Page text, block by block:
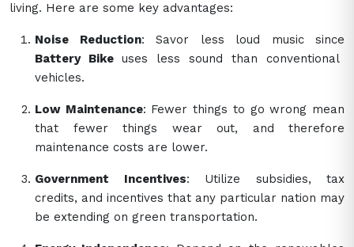
living. Here are some key advantages:
Noise Reduction: Savor less loud music since
Battery Bike uses less sound than conventional
vehicles.
Low Maintenance: Fewer things to go wrong mean
that fewer things wear out, and therefore
maintenance costs are lower.
Government Incentives: Utilize subsidies, tax
credits, and incentives that any particular nation may
be extending on green transportation.